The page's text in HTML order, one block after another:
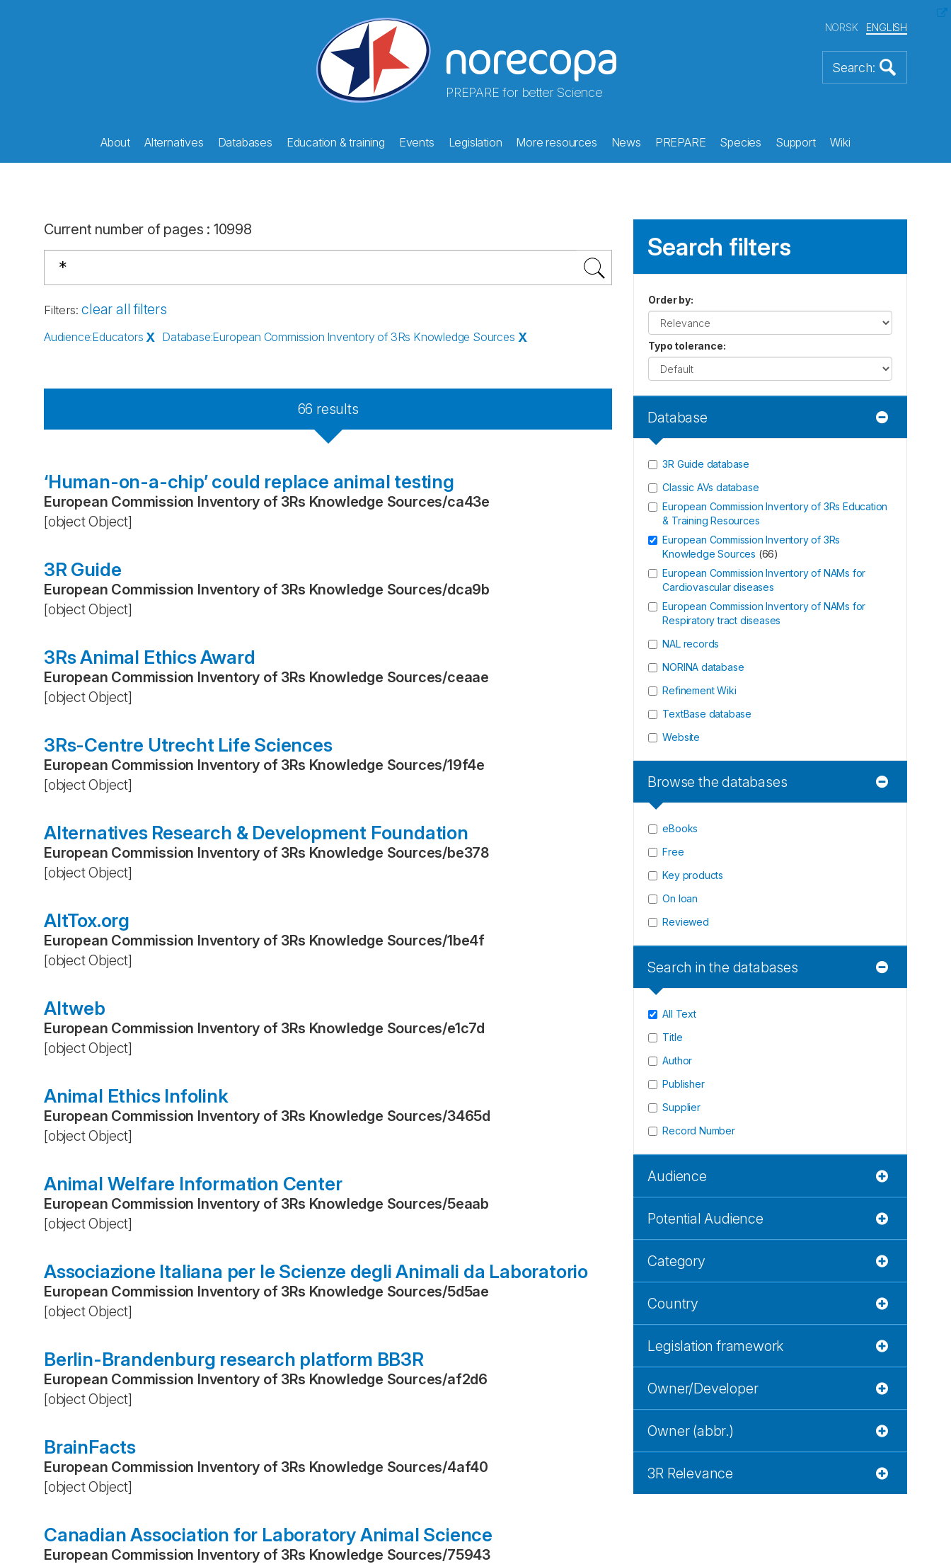
PREPARE for better Science
NORSK ENGLISH
About Alternatives Databases Education & training Events Legislation More resources News PREPARE Species Support Wiki
Current number of pages : 10998
Filters: clear all filters
Audience:Educators X Database:European Commission Inventory of 3Rs Knowledge Sources X
66 results
‘Human-on-a-chip’ could replace animal testing
European Commission Inventory of 3Rs Knowledge Sources/ca43e
[object Object]
3R Guide
European Commission Inventory of 3Rs Knowledge Sources/dca9b
[object Object]
3Rs Animal Ethics Award
European Commission Inventory of 3Rs Knowledge Sources/ceaae
[object Object]
3Rs-Centre Utrecht Life Sciences
European Commission Inventory of 3Rs Knowledge Sources/19f4e
[object Object]
Alternatives Research & Development Foundation
European Commission Inventory of 3Rs Knowledge Sources/be378
[object Object]
AltTox.org
European Commission Inventory of 3Rs Knowledge Sources/1be4f
[object Object]
Altweb
European Commission Inventory of 3Rs Knowledge Sources/e1c7d
[object Object]
Animal Ethics Infolink
European Commission Inventory of 3Rs Knowledge Sources/3465d
[object Object]
Animal Welfare Information Center
European Commission Inventory of 3Rs Knowledge Sources/5eaab
[object Object]
Associazione Italiana per le Scienze degli Animali da Laboratorio
European Commission Inventory of 3Rs Knowledge Sources/5d5ae
[object Object]
Berlin-Brandenburg research platform BB3R
European Commission Inventory of 3Rs Knowledge Sources/af2d6
[object Object]
BrainFacts
European Commission Inventory of 3Rs Knowledge Sources/4af40
[object Object]
Canadian Association for Laboratory Animal Science
European Commission Inventory of 3Rs Knowledge Sources/75943
Search filters
Order by:
Typo tolerance:
Database
3R Guide database
Classic AVs database
European Commission Inventory of 3Rs Education
& Training Resources
European Commission Inventory of 3Rs
Knowledge Sources (66)
European Commission Inventory of NAMs for
Cardiovascular diseases
European Commission Inventory of NAMs for
Respiratory tract diseases
NAL records
NORINA database
Refinement Wiki
TextBase database
Website
Browse the databases
eBooks
Free
Key products
On loan
Reviewed
Search in the databases
All Text
Title
Author
Publisher
Supplier
Record Number
Audience
Potential Audience
Category
Country
Legislation framework
Owner/Developer
Owner (abbr.)
3R Relevance